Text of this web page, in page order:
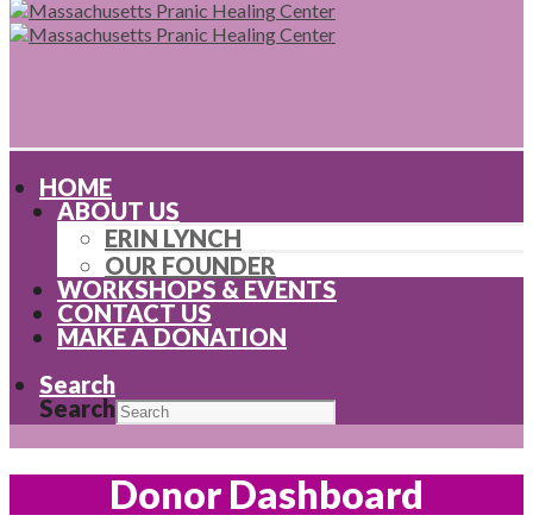
HOME
ABOUT US
ERIN LYNCH
OUR FOUNDER
WORKSHOPS & EVENTS
CONTACT US
MAKE A DONATION
Search
Search
Donor Dashboard